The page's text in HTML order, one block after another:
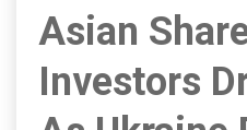
Asian
Investors